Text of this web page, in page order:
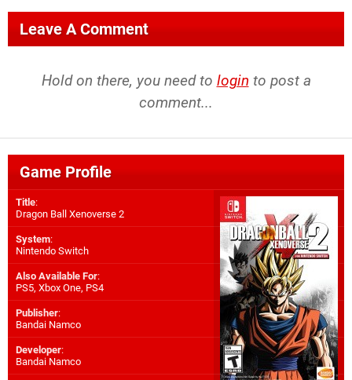
Leave A Comment
Hold on there, you need to login to post a
comment...
Game Profile
Title:
Dragon Ball Xenoverse 2
System:
Nintendo Switch
Also Available For:
PS5, Xbox One, PS4
Publisher:
Bandai Namco
Developer:
Bandai Namco